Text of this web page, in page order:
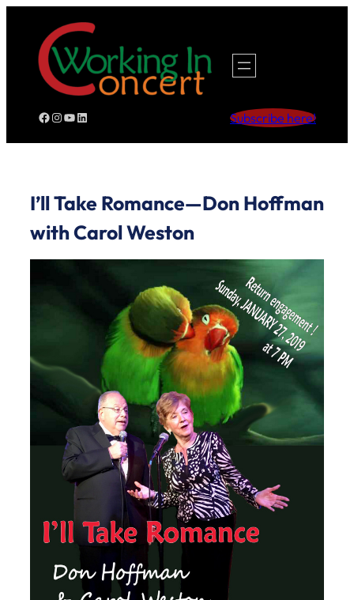
content
Facebook
Instagram
YouTube
LinkedIn Subscribe here!
I’ll Take Romance—Don Hoffman
with Carol Weston